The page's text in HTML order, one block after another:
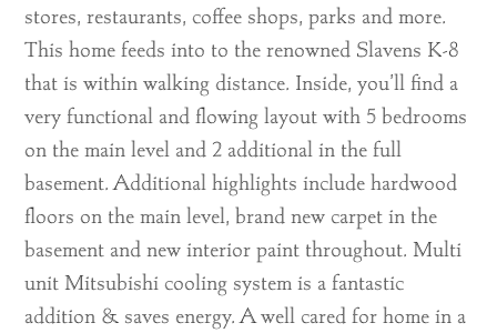
stores, restaurants, coffee shops, parks and more.
This home feeds into to the renowned Slavens K-8
that is within walking distance. Inside, you’ll find a
very functional and flowing layout with 5 bedrooms
on the main level and 2 additional in the full
basement. Additional highlights include hardwood
floors on the main level, brand new carpet in the
basement and new interior paint throughout. Multi
unit Mitsubishi cooling system is a fantastic
addition & saves energy. A well cared for home in a